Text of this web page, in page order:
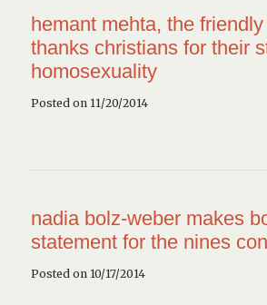
hemant mehta, the
thanks christians for their
homosexuality
Posted on 11/20/2014
nadia bolz-weber makes
statement for the nines
Posted on 10/17/2014